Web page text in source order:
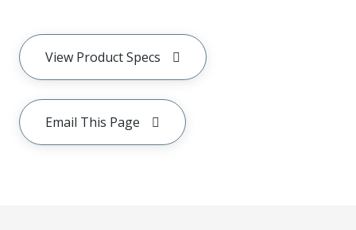
View Product Specs
Email This Page